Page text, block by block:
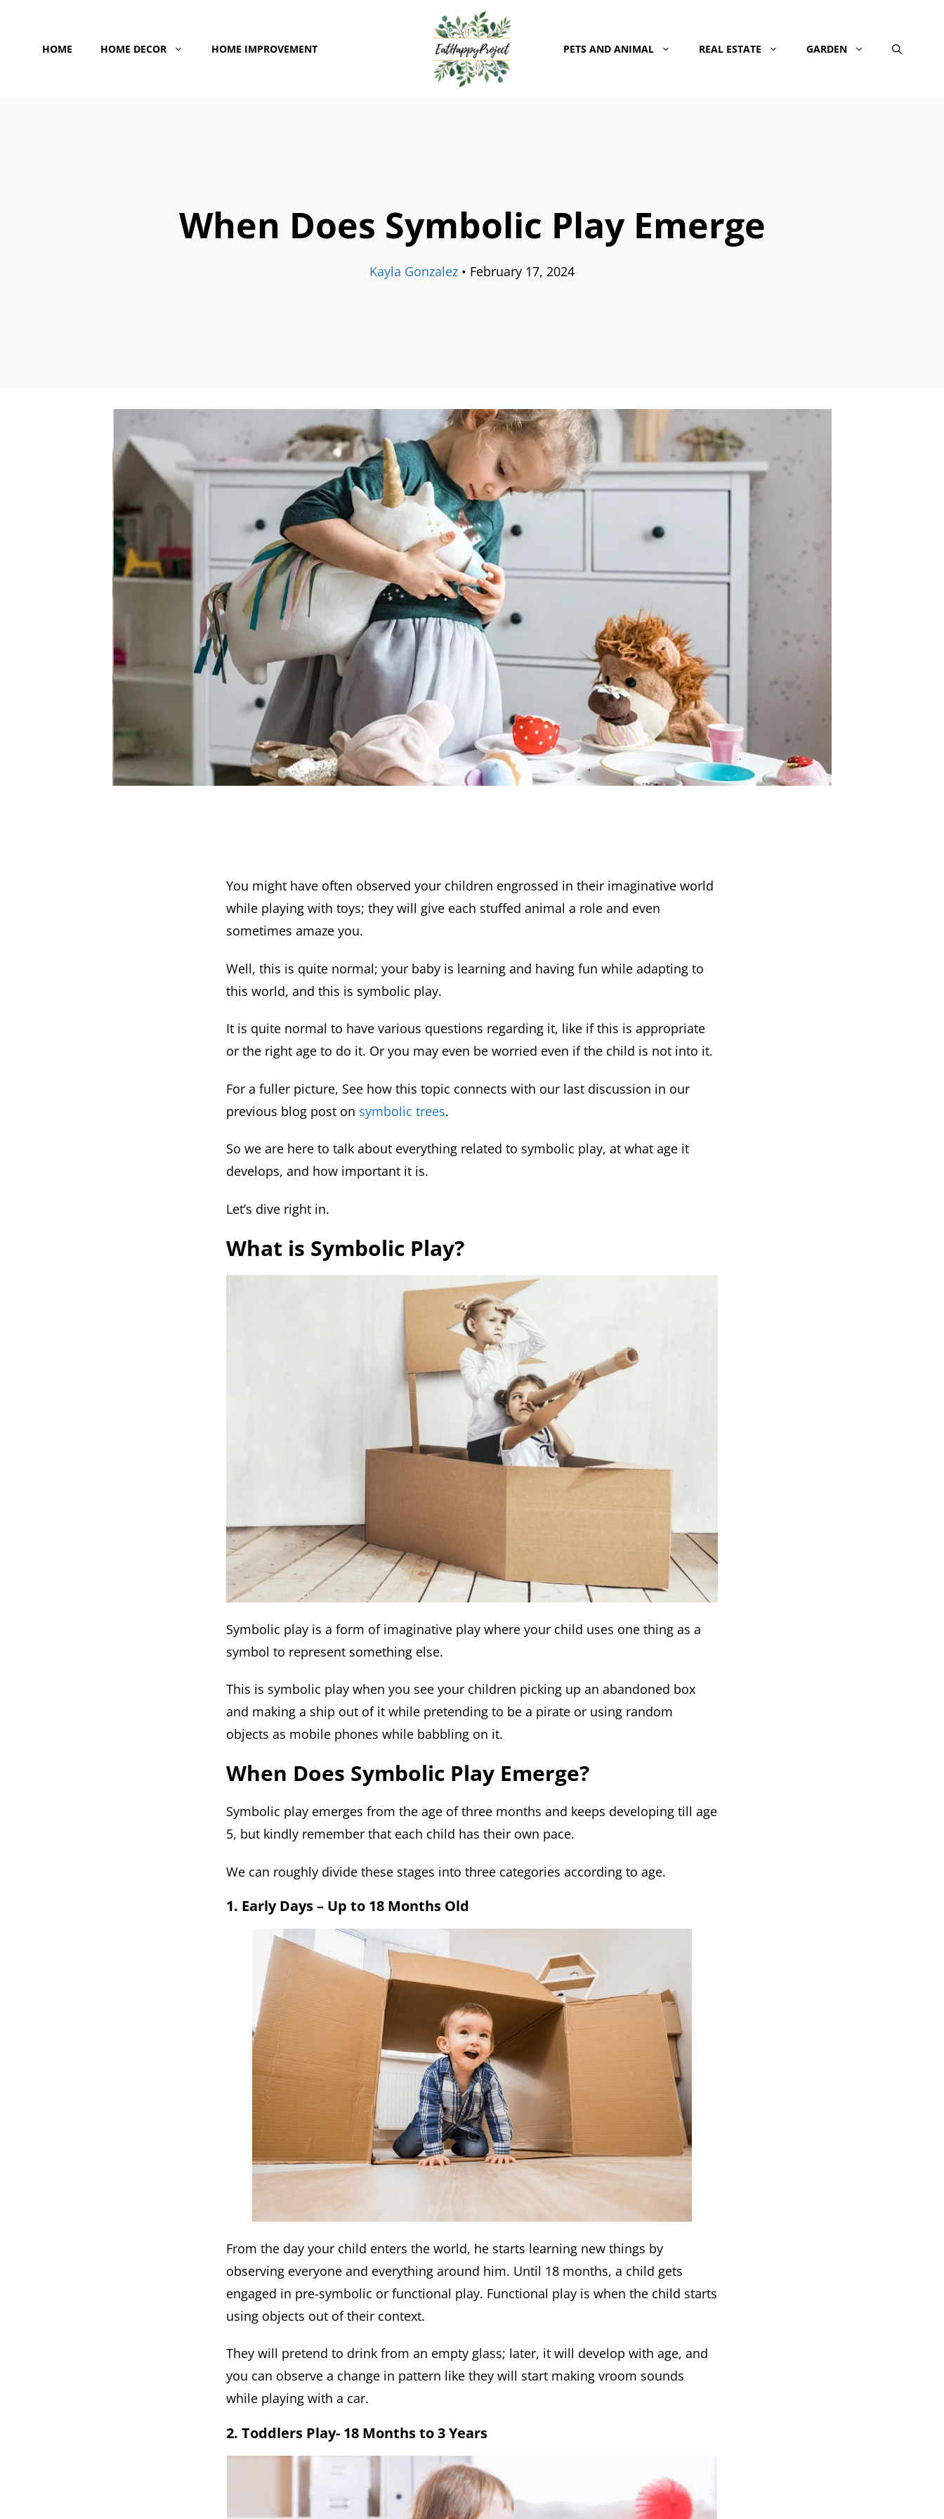
contentHOME HOME DECOR HOME IMPROVEMENT PETS AND ANIMAL REAL ESTATE GARDEN
When Does Symbolic Play Emerge
Kayla Gonzalez • February 17, 2024
You might have often observed your children engrossed in their imaginative world
while playing with toys; they will give each stuffed animal a role and even
sometimes amaze you.
Well, this is quite normal; your baby is learning and having fun while adapting to
this world, and this is symbolic play.
It is quite normal to have various questions regarding it, like if this is appropriate
or the right age to do it. Or you may even be worried even if the child is not into it.
For a fuller picture, See how this topic connects with our last discussion in our
previous blog post on symbolic trees.
So we are here to talk about everything related to symbolic play, at what age it
develops, and how important it is.
Let’s dive right in.
What is Symbolic Play?
Symbolic play is a form of imaginative play where your child uses one thing as a
symbol to represent something else.
This is symbolic play when you see your children picking up an abandoned box
and making a ship out of it while pretending to be a pirate or using random
objects as mobile phones while babbling on it.
When Does Symbolic Play Emerge?
Symbolic play emerges from the age of three months and keeps developing till age
5, but kindly remember that each child has their own pace.
We can roughly divide these stages into three categories according to age.
1. Early Days – Up to 18 Months Old
From the day your child enters the world, he starts learning new things by
observing everyone and everything around him. Until 18 months, a child gets
engaged in pre-symbolic or functional play. Functional play is when the child starts
using objects out of their context.
They will pretend to drink from an empty glass; later, it will develop with age, and
you can observe a change in pattern like they will start making vroom sounds
while playing with a car.
2. Toddlers Play- 18 Months to 3 Years